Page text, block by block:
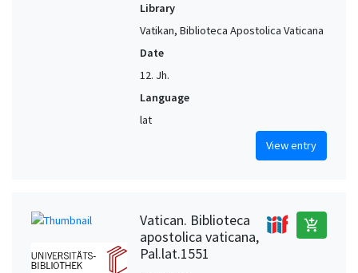
Library
Vatikan, Biblioteca Apostolica Vaticana
Date
12. Jh.
Language
lat
View entry
Vatican. Biblioteca
apostolica vaticana,
Pal.lat.1551
add_shopping_cart